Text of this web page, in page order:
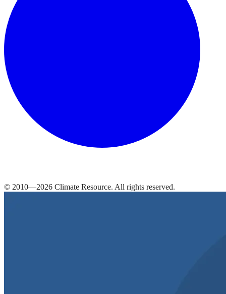
© 2010—2026 Climate Resource. All rights reserved.